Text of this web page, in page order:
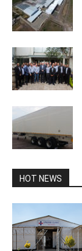
HOT NEWS